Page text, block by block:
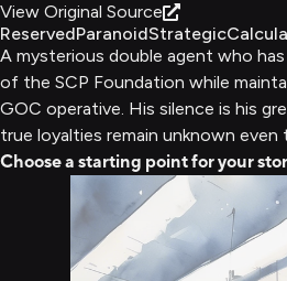
View Original Source
ReservedParanoidStrategic
A mysterious double agent who
of the SCP Foundation while
GOC operative. His silence is his
true loyalties remain unknown even
Choose a starting point for your